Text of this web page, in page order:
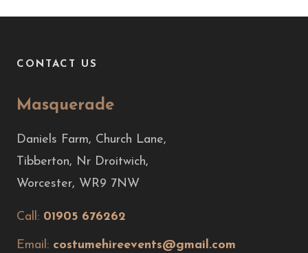
CONTACT US
Masquerade
Daniels Farm, Church Lane,
Tibberton, Nr Droitwich,
Worcester, WR9 7NW
Call: 01905 676262
Email: costumehireevents@gmail.com